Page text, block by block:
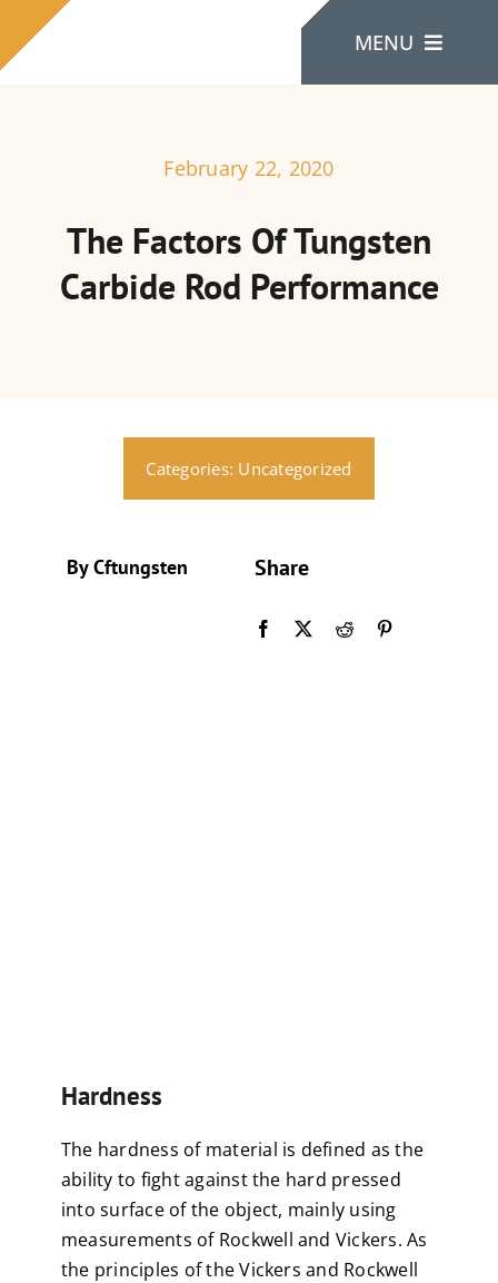
content
MENU
Products
February 22, 2020
The Factors Of Tungsten
Carbide Rod Performance
Categories: Uncategorized
By Cftungsten Share
Hardness
The hardness of material is defined as the
ability to fight against the hard pressed
into surface of the object, mainly using
measurements of Rockwell and Vickers. As
the principles of the Vickers and Rockwell